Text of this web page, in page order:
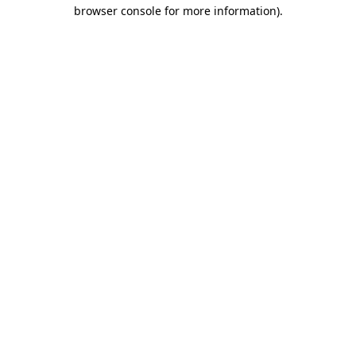
browser console for more information).